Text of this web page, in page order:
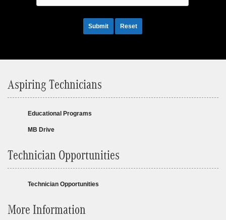
Submit Reset
Aspiring Technicians
Educational Programs
MB Drive
Technician Opportunities
Technician Opportunities
More Information